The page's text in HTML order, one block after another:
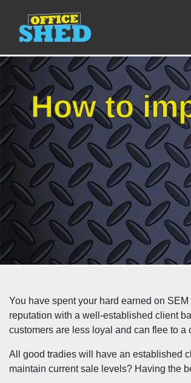
How to
You have spent your hard earned on
reputation with a well-established client
customers are less loyal and can flee to
All good tradies will have an established
maintain current sale levels? Having the